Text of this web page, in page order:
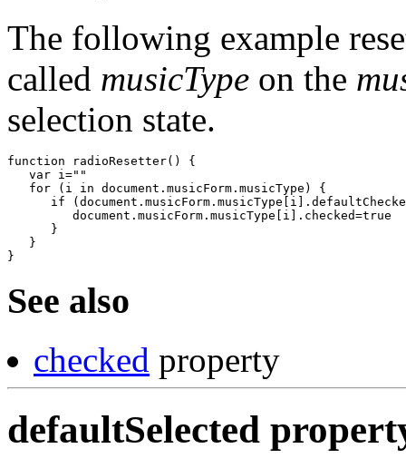
The following example
called musicType on the
selection state.
function radioResetter() {
   var i=""
   for (i in document.musicForm.musicType) {
if
         document.musicForm.musicType[i].checked=true
      }
   }
See also
checked property
defaultSelected